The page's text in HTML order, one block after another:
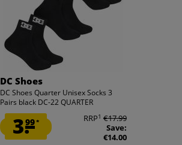
DC Shoes
DC Shoes Quarter Unisex Socks 3
Pairs black DC-22 QUARTER
3.99* RRP1 €17.99
Save:
€14.00